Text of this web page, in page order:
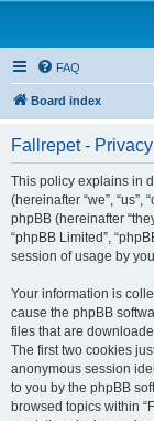
FAQ
Board index
Fallrepet -
This policy explains in
(hereinafter “we”, “us”,
phpBB (hereinafter
“phpBB Limited”,
session of usage by
Your information is
cause the phpBB
files that are
The first two cookies
anonymous session
to you by the phpBB
browsed topics within